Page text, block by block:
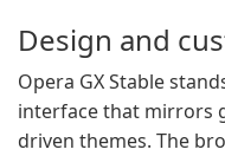
Design and
Opera GX Stable
interface that mirrors
driven themes. The